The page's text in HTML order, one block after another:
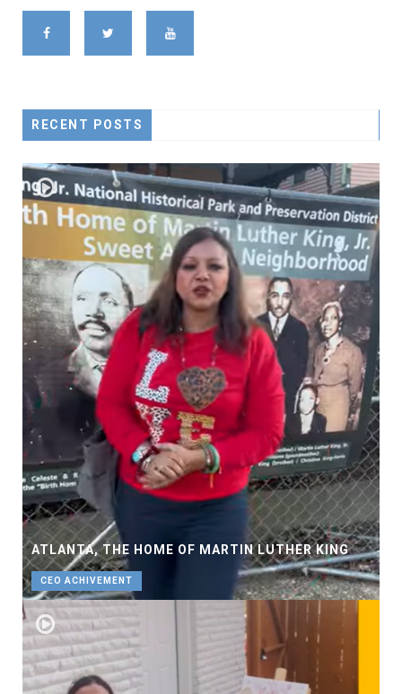
RECENT POSTS
ATLANTA, THE HOME OF MARTIN LUTHER KING
CEO ACHIVEMENT